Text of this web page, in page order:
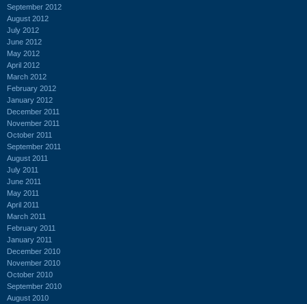
September 2012
August 2012
July 2012
June 2012
May 2012
April 2012
March 2012
February 2012
January 2012
December 2011
November 2011
October 2011
September 2011
August 2011
July 2011
June 2011
May 2011
April 2011
March 2011
February 2011
January 2011
December 2010
November 2010
October 2010
September 2010
August 2010